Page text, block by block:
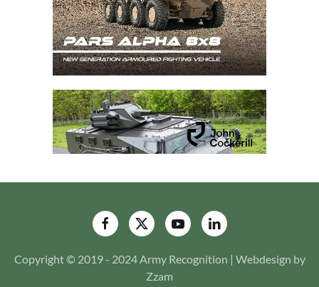
Copyright © 2019 - 2024 Army Recognition | Webdesign by
Zzam